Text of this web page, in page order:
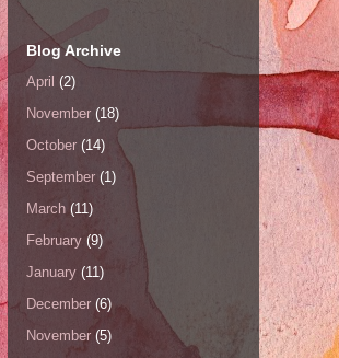
Blog Archive
April (2)
November (18)
October (14)
September (1)
March (11)
February (9)
January (11)
December (6)
November (5)